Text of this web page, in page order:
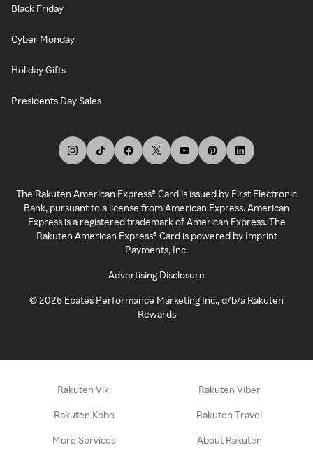
Black Friday
Cyber Monday
Holiday Gifts
Presidents Day Sales
The Rakuten American Express® Card is issued by First Electronic
Bank, pursuant to a license from American Express. American
Express is a registered trademark of American Express. The
Rakuten American Express® Card is powered by Imprint
Payments, Inc.
Advertising Disclosure
©2026 Ebates Performance Marketing Inc., d/b/a Rakuten
Rewards
Rakuten Viki Rakuten Viber
Rakuten Kobo Rakuten Travel
More Services About Rakuten